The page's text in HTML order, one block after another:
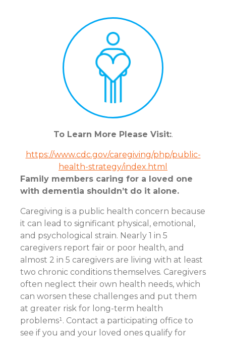
To Learn More Please Visit:.
https://www.cdc.gov/caregiving/php/public-
health-strategy/index.html
Family members caring for a loved one
with dementia shouldn’t do it alone.
Caregiving is a public health concern because
it can lead to significant physical, emotional,
and psychological strain. Nearly 1 in 5
caregivers report fair or poor health, and
almost 2 in 5 caregivers are living with at least
two chronic conditions themselves. Caregivers
often neglect their own health needs, which
can worsen these challenges and put them
at greater risk for long-term health
problems¹. Contact a participating office to
see if you and your loved ones qualify for